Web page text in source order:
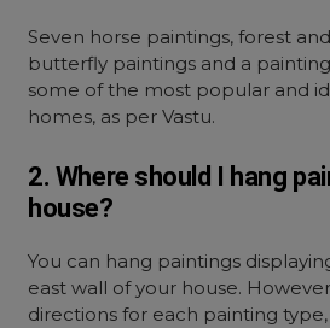
Seven horse paintings, forest
butterfly paintings and a
some of the most popular and
homes, as per Vastu.
2. Where should I hang
house?
You can hang paintings
east wall of your house.
directions for each painting type,